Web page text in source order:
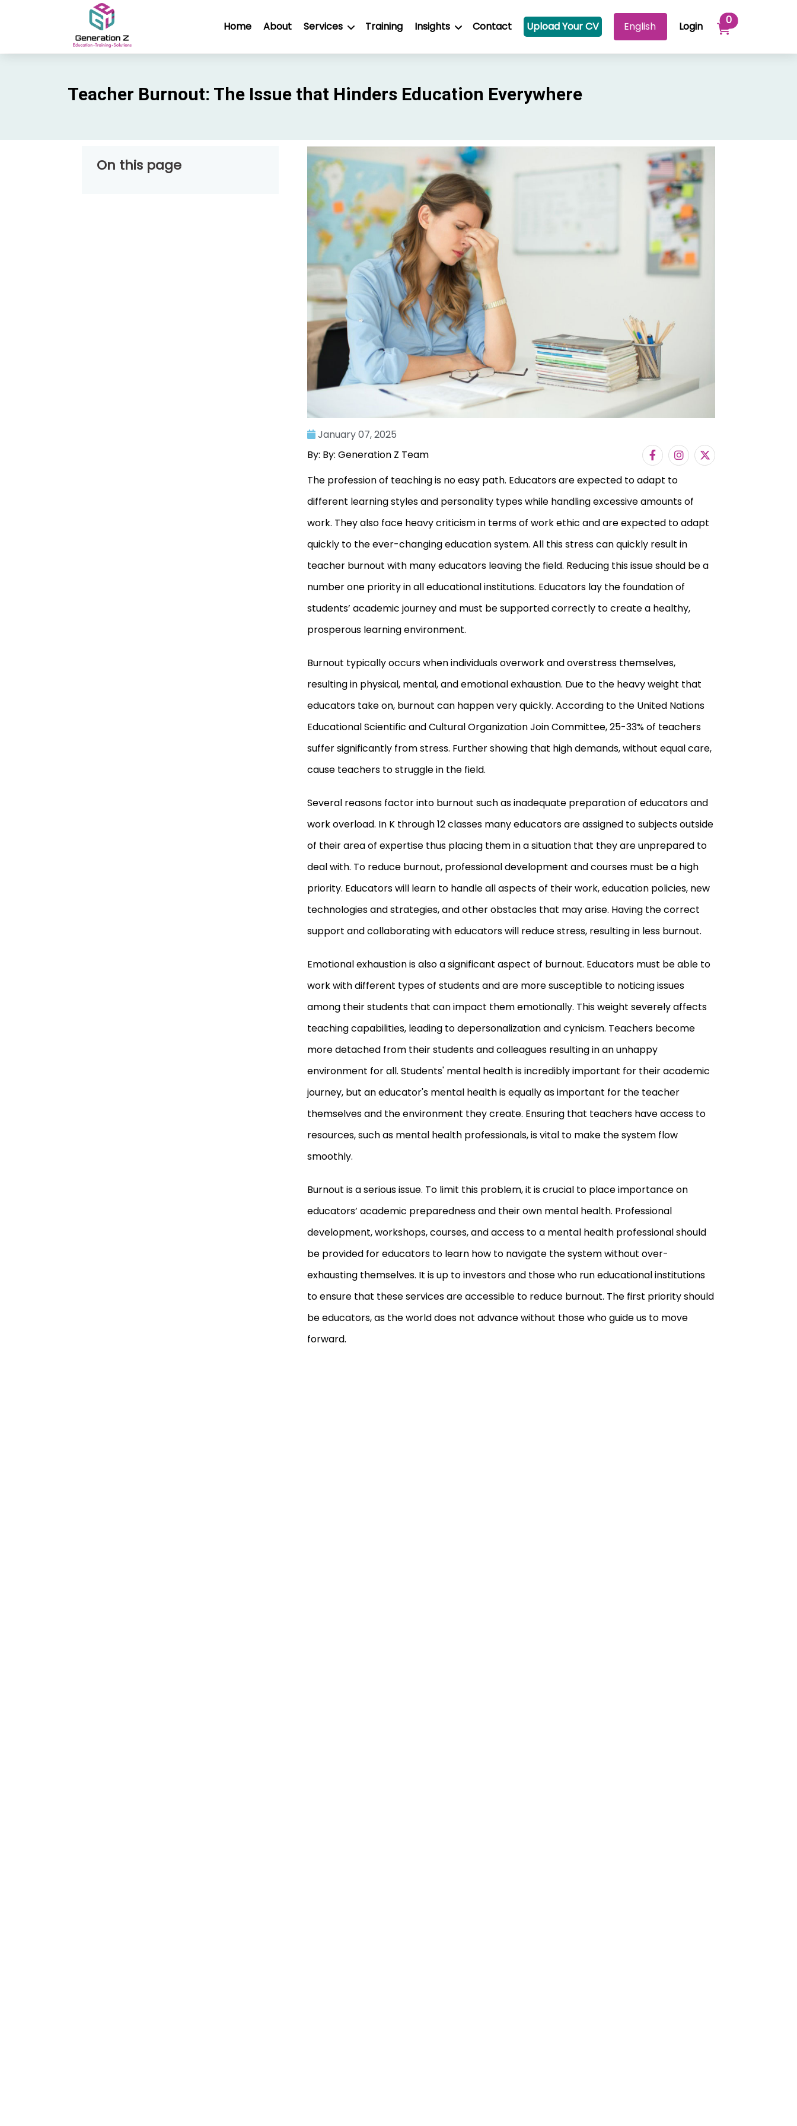
Home About Services Training Insights Contact Upload Your CV Login 0Items in your
Teacher Burnout: The Issue that Hinders Education Everywhere
On this page
January 07, 2025
By: By: Generation Z Team
The profession of teaching is no easy path. Educators are expected to adapt to
different learning styles and personality types while handling excessive amounts of
work. They also face heavy criticism in terms of work ethic and are expected to adapt
quickly to the ever-changing education system. All this stress can quickly result in
teacher burnout with many educators leaving the field. Reducing this issue should be a
number one priority in all educational institutions. Educators lay the foundation of
students’ academic journey and must be supported correctly to create a healthy,
prosperous learning environment.
Burnout typically occurs when individuals overwork and overstress themselves,
resulting in physical, mental, and emotional exhaustion. Due to the heavy weight that
educators take on, burnout can happen very quickly. According to the United Nations
Educational Scientific and Cultural Organization Join Committee, 25-33%of teachers
suffer significantly from stress. Further showing that high demands, without equal care,
cause teachers to struggle in the field.
Several reasons factor into burnout such as inadequate preparation of educators and
work overload. In K through 12 classes many educators are assigned to subjects outside
of their area of expertise thus placing them in a situation that they are unprepared to
deal with. To reduce burnout, professional development and courses must be a high
priority. Educators will learn to handle all aspects of their work, education policies, new
technologies and strategies, and other obstacles that may arise. Having the correct
support and collaborating with educators will reduce stress, resulting in less burnout.
Emotional exhaustion is also a significant aspect of burnout. Educators must be able to
work with different types of students and are more susceptible to noticing issues
among their students that can impact them emotionally. This weight severely affects
teaching capabilities, leading to depersonalization and cynicism. Teachers become
more detached from their students and colleagues resulting in an unhappy
environment for all. Students' mental health is incredibly important for their academic
journey, but an educator's mental health is equally as important for the teacher
themselves and the environment they create. Ensuring that teachers have access to
resources, such as mental health professionals, is vital to make the system flow
smoothly.
Burnout is a serious issue. To limit this problem, it is crucial to place importance on
educators’ academic preparedness and their own mental health. Professional
development, workshops, courses, and access to a mental health professional should
be provided for educators to learn how to navigate the system without over-
exhausting themselves. It is up to investors and those who run educational institutions
to ensure that these services are accessible to reduce burnout. The first priority should
be educators, as the world does not advance without those who guide us to move
forward.